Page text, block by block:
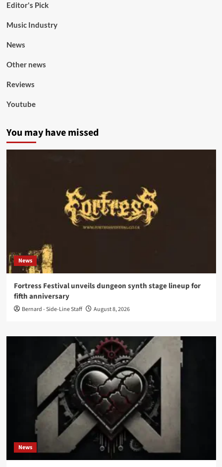
Editor's Pick
Music Industry
News
Other news
Reviews
Youtube
You may have missed
News
Fortress Festival unveils dungeon synth stage lineup for
fifth anniversary
Bernard - Side-Line Staff August 8, 2026
News